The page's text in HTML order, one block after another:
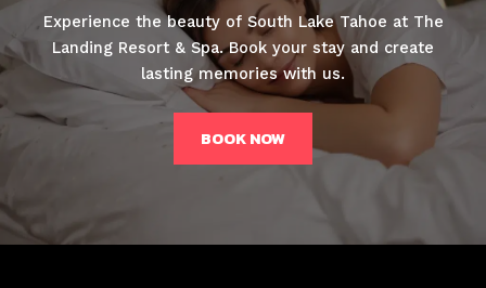
Experience the beauty of South Lake Tahoe at The
Landing Resort & Spa. Book your stay and create
lasting memories with us.
BOOK NOW